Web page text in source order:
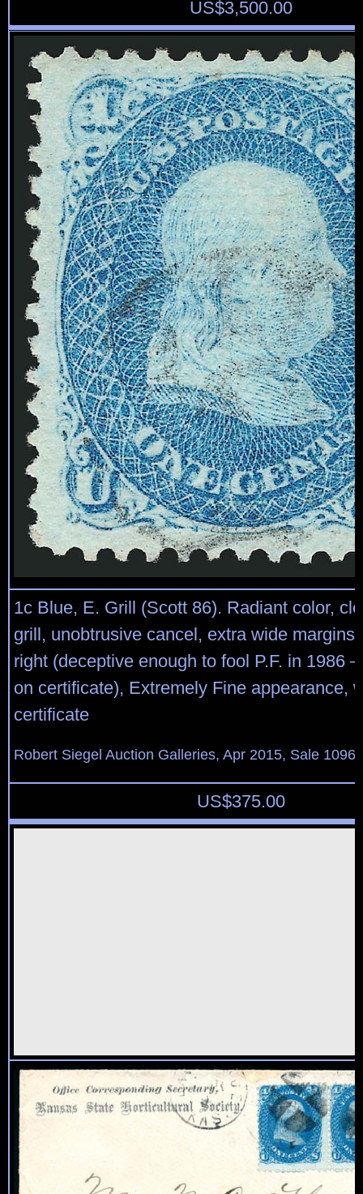
US$3,500.00
1c Blue, E. Grill (Scott 86). Radiant color,
grill, unobtrusive cancel, extra wide
right (deceptive enough to fool P.F. in 1986
on certificate), Extremely Fine appearance,
certificate
Robert Siegel Auction Galleries, Apr 2015, Sale
US$375.00